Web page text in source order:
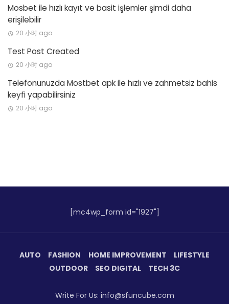
Mosbet ile hızlı kayıt ve basit işlemler şimdi daha
erişilebilir
20 小时 ago
Test Post Created
20 小时 ago
Telefonunuzda Mostbet apk ile hızlı ve zahmetsiz bahis
keyfi yapabilirsiniz
20 小时 ago
[mc4wp_form id="1927"]
AUTO FASHION HOME IMPROVEMENT
LIFESTYLE
OUTDOOR
SEO DIGITAL TECH 3C
Write For Us: info@sfuncube.com